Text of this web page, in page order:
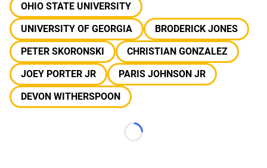
OHIO STATE UNIVERSITY
UNIVERSITY OF GEORGIA
BRODERICK JONES
PETER SKORONSKI
CHRISTIAN GONZALEZ
JOEY PORTER JR
PARIS JOHNSON JR
DEVON WITHERSPOON
Loading...